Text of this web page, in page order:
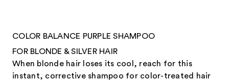
COLOR BALANCE PURPLE SHAMPOO
FOR BLONDE & SILVER HAIR
When blonde hair loses its cool, reach for this
instant, corrective shampoo for color-treated hair